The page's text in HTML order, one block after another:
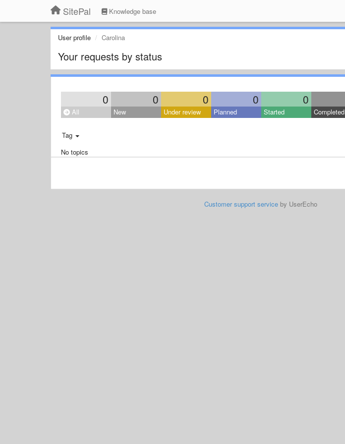
SitePal Knowledge base
User profile Carolina
Your requests by status
0 0 0 0 0
All New Under review Planned Started Completed
Tag
No topics
Customer support serviceby UserEcho